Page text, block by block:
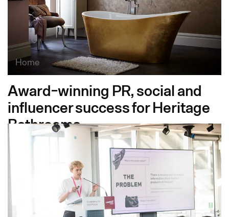
Home
Award-winning PR, social and
influencer success for Heritage
Bathrooms